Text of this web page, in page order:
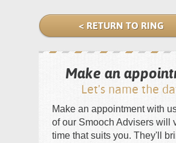
< RETURN TO RING
Make an
Let's name the
Make an appointment with
of our Smooch Advisers will
time that suits you. They'll